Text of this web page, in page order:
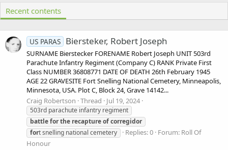
Recent contents
US PARAS Biersteker, Robert Joseph
SURNAME Bierstecker FORENAME Robert Joseph UNIT 503rd
Parachute Infantry Regiment (Company C) RANK Private First
Class NUMBER 36808771 DATE OF DEATH 26th February 1945
AGE 22 GRAVESITE Fort Snelling National Cemetery, Minneapolis,
Minnesota, USA. Plot C, Block 24, Grave 14142...
Craig Robertson Thread Jul 19, 2024
503rd parachute infantry regiment
battleforthe recaptureofcorregidor
fort snelling national cemetery Replies: 0 Forum: Roll Of
Honour